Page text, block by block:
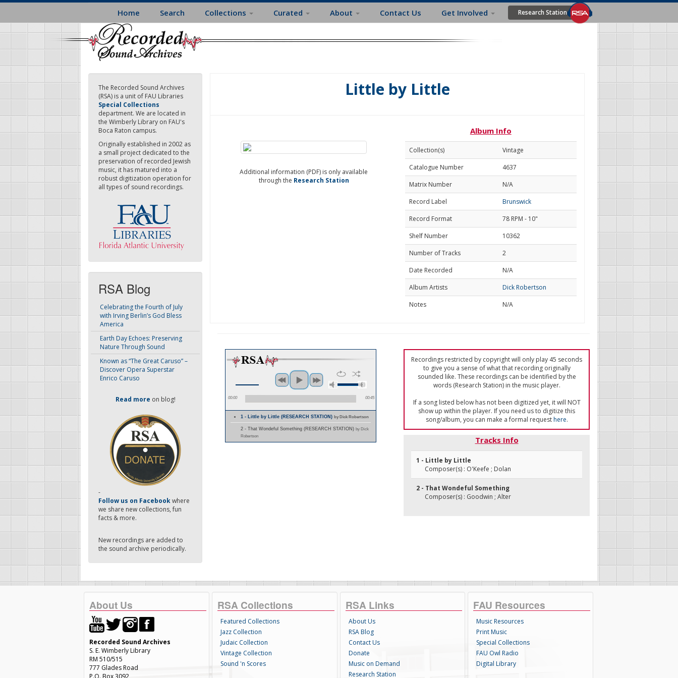
Skip
main
content
Home Search Collections Curated About Contact Us Get Involved Research Station
The Recorded Sound Archives
(RSA) is a unit of FAU Libraries
Special Collections
department. We are located in
the Wimberly Library on FAU's
Boca Raton campus.
Originally established in 2002 as
a small project dedicated to the
preservation of recorded Jewish
music, it has matured into a
robust digitization operation for
all types of sound recordings.
RSA Blog
Celebrating the Fourth of July
with Irving Berlin’s God Bless
America
Earth Day Echoes: Preserving
Nature Through Sound
Known as “The Great Caruso” –
Discover Opera Superstar
Enrico Caruso
Read more on blog!
-
Follow us on Facebookwhere
we share new collections, fun
facts & more.
New recordings are added to
the sound archive periodically.
Little by Little
Additional information (PDF) is only available
through the Research Station
Album Info
Collection(s)
Vintage
Catalogue Number
4637
Matrix Number
N/A
Record Label
Brunswick
Record Format
78 RPM - 10"
Shelf Number
10362
Number of Tracks
2
Date Recorded
N/A
Album Artists
Dick Robertson
Notes
N/A
00:00 00:45
1 - Little by Little (RESEARCH STATION)by Dick Robertson
2 - That Wondeful Something (RESEARCH STATION) by Dick
Robertson
Recordings restricted by copyright will only play 45 seconds
to give you a sense of what that recording originally
sounded like. These recordings can be identified by the
words (Research Station) in the music player.
If a song listed below has not been digitized yet, it will NOT
show up within the player. If you need us to digitize this
song/album, you can make a formal requesthere.
Tracks Info
1 - Little by Little
Composer(s) : O'Keefe ; Dolan
2 - That Wondeful Something
Composer(s) : Goodwin ; Alter
About Us
Recorded Sound Archives
S. E. Wimberly Library
RM 510/515
777 Glades Road
P.O. Box 3092
RSA Collections
Featured Collections
Jazz Collection
Judaic Collection
Vintage Collection
Sound 'n Scores
RSA Links
About Us
RSA Blog
Contact Us
Donate
Music on Demand
Research Station
FAU Resources
Music Resources
Print Music
Special Collections
FAU Owl Radio
Digital Library